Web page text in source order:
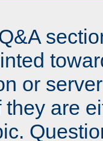
or
they are